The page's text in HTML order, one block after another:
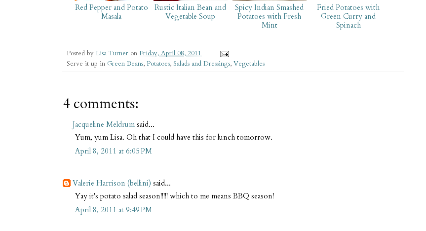
Red Pepper and Potato
Masala
Rustic Italian Bean and
Vegetable Soup
Spicy Indian Smashed
Potatoes with Fresh
Mint
Fried Potatoes with
Green Curry and
Spinach
Posted by Lisa Turner on Friday, April 08, 2011
Serve it up in Green Beans, Potatoes, Salads and Dressings, Vegetables
4 comments:
Jacqueline Meldrum said...
Yum, yum Lisa. Oh that I could have this for lunch tomorrow.
April 8, 2011 at 6:05 PM
Valerie Harrison (bellini) said...
Yay it's potato salad season!!!!! which to me means BBQ season!
April 8, 2011 at 9:49 PM